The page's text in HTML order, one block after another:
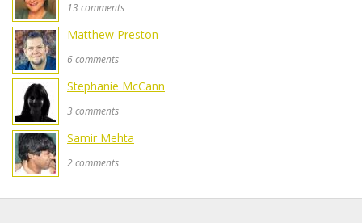
13 comments
Matthew Preston
6 comments
Stephanie McCann
3 comments
Samir Mehta
2 comments